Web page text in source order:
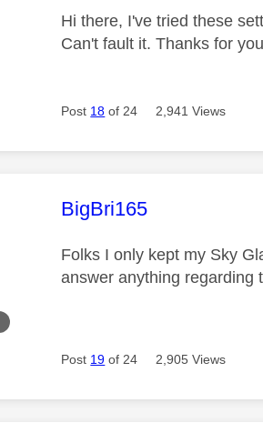
Hi there, I've tried these
Can't fault it. Thanks for
Post 18 of 24 2,941 Views
This message was
BigBri165
Folks I only kept my Sky
answer anything regarding
Post 19 of 24 2,905 Views